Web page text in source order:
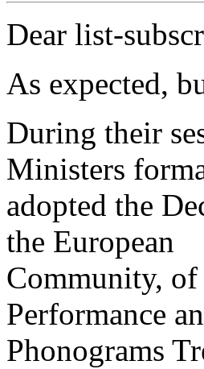
Dear list-
As expected,
During their
Ministers
adopted the
the European
Community,
Performance
Phonograms